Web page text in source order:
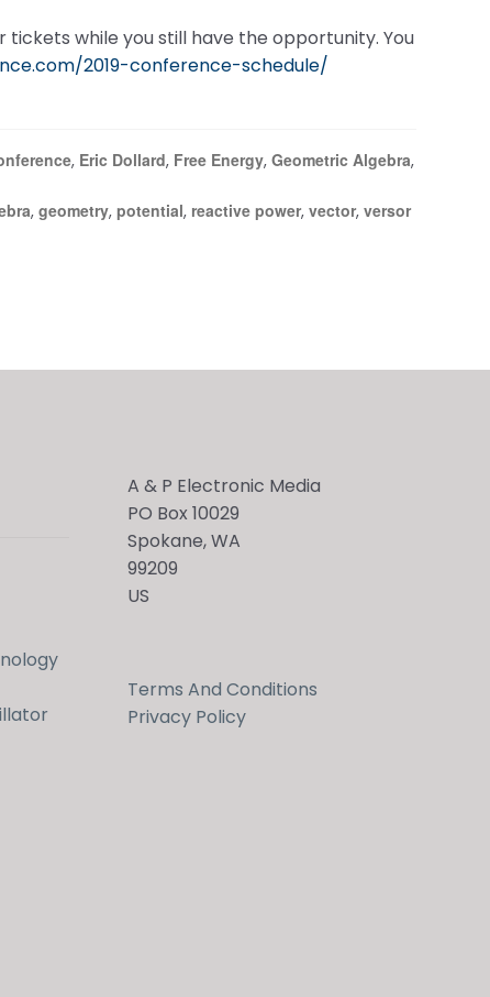
while you still have the opportunity. You
2019-conference-schedule/
, Eric Dollard, Free Energy, Geometric Algebra,
, geometry, potential, reactive power, vector, versor
A & P Electronic Media
PO Box 10029
Spokane, WA
99209
US
Terms And Conditions
Privacy Policy